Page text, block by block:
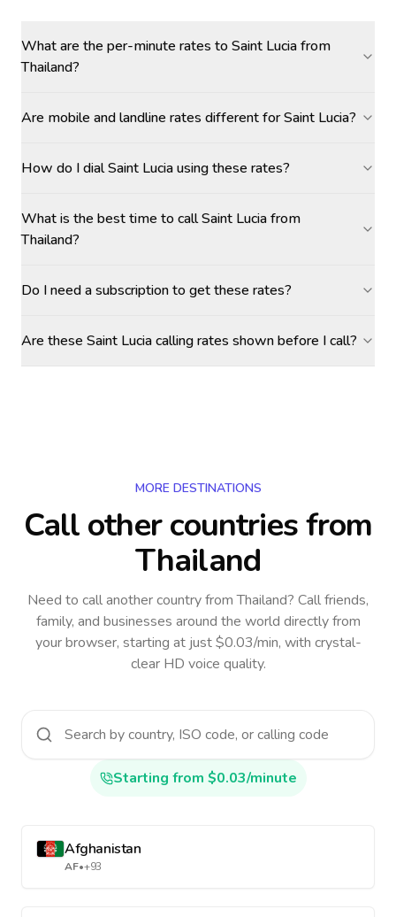
What are the per-minute rates to Saint Lucia from
Thailand?
Are mobile and landline rates different for Saint Lucia?
How do I dial Saint Lucia using these rates?
What is the best time to call Saint Lucia from
Thailand?
Do I need a subscription to get these rates?
Are these Saint Lucia calling rates shown before I call?
MORE DESTINATIONS
Call other countriesfrom
Thailand
Need to call another countryfrom Thailand? Call friends,
family, and businesses around the world directly from
your browser, starting at just $0.03/min, with crystal-
clear HD voice quality.
Starting from $0.03/minute
Afghanistan
AF•+93